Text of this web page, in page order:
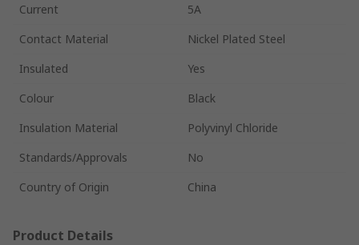
Current
5A
Contact Material
Nickel Plated Steel
Insulated
Yes
Colour
Black
Insulation Material
Polyvinyl Chloride
Standards/Approvals
No
Country of Origin
China
Product Details